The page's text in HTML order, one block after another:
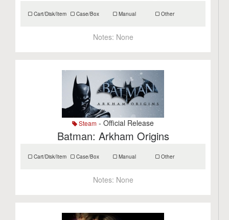
Cart/Disk/Item Case/Box Manual Other
Notes: None
Steam - Official Release
Batman: Arkham Origins
Cart/Disk/Item Case/Box Manual Other
Notes: None